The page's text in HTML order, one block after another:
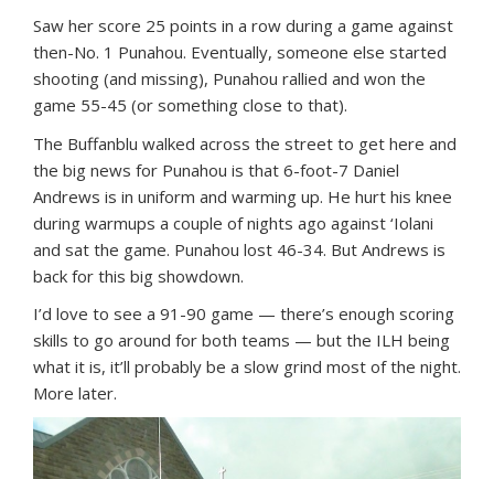
Saw her score 25 points in a row during a game against
then-No. 1 Punahou. Eventually, someone else started
shooting (and missing), Punahou rallied and won the
game 55-45 (or something close to that).
The Buffanblu walked across the street to get here and
the big news for Punahou is that 6-foot-7 Daniel
Andrews is in uniform and warming up. He hurt his knee
during warmups a couple of nights ago against ‘Iolani
and sat the game. Punahou lost 46-34. But Andrews is
back for this big showdown.
I’d love to see a 91-90 game — there’s enough scoring
skills to go around for both teams — but the ILH being
what it is, it’ll probably be a slow grind most of the night.
More later.